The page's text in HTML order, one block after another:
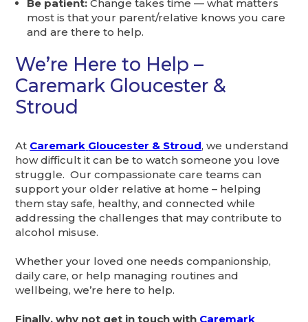
Be patient: Change takes time — what matters
most is that your parent/relative knows you care
and are there to help.
We’re Here to Help –
Caremark Gloucester &
Stroud
At Caremark Gloucester & Stroud, we understand
how difficult it can be to watch someone you love
struggle. Our compassionate care teams can
support your older relative at home – helping
them stay safe, healthy, and connected while
addressing the challenges that may contribute to
alcohol misuse.
Whether your loved one needs companionship,
daily care, or help managing routines and
wellbeing, we’re here to help.
Finally, why not get in touch with Caremark